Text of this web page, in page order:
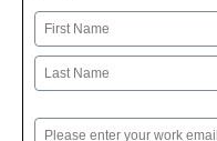
Name
First
Email